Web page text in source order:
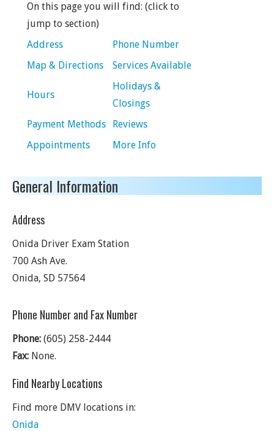
On this page you will find: (click to
jump to section)
Address
Phone Number
Map & Directions
Services Available
Hours
Holidays &
Closings
Payment Methods
Reviews
Appointments
More Info
General Information
Address
Onida Driver Exam Station
700 Ash Ave.
Onida, SD 57564
Phone Number and Fax Number
Phone: (605) 258-2444
Fax: None.
Find Nearby Locations
Find more DMV locations in:
Onida